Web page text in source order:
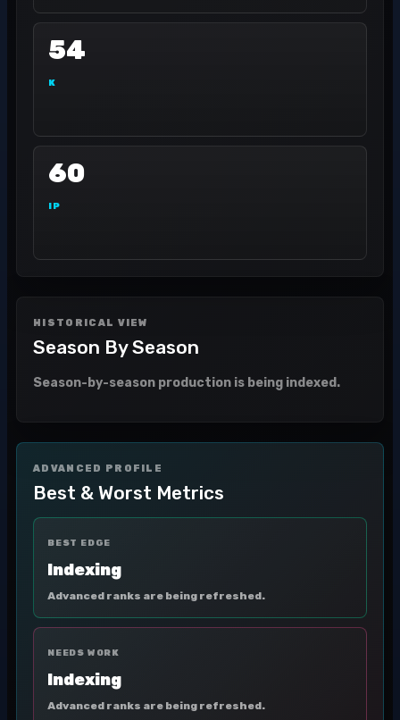
54
K
60
IP
HISTORICAL VIEW
Season By Season
Season-by-season production is being indexed.
ADVANCED PROFILE
Best & Worst Metrics
BEST EDGE
Indexing
Advanced ranks are being refreshed.
NEEDS WORK
Indexing
Advanced ranks are being refreshed.